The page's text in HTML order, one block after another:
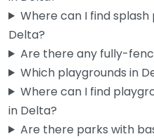
Where can I find
Delta?
Are there any fully-
Which playgrounds in
Where can I find
in Delta?
Are there parks with